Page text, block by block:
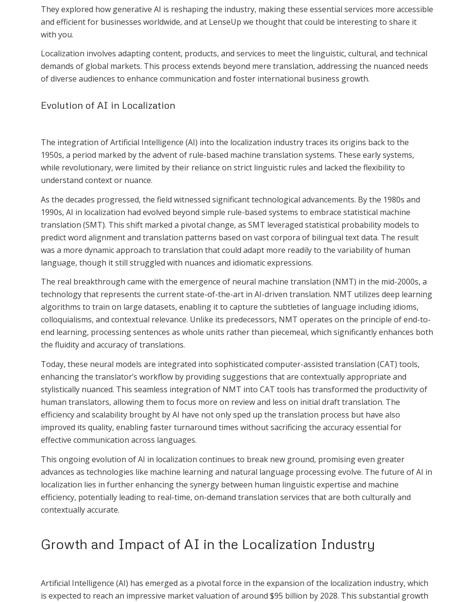
They explored how generative AI is reshaping the industry, making these essential services more accessible
and efficient for businesses worldwide, and at LenseUp we thought that could be interesting to share it
with you.
Localization involves adapting content, products, and services to meet the linguistic, cultural, and technical
demands of global markets. This process extends beyond mere translation, addressing the nuanced needs
of diverse audiences to enhance communication and foster international business growth.
Evolution of AI in Localization
The integration of Artificial Intelligence (AI) into the localization industry traces its origins back to the
1950s, a period marked by the advent of rule-based machine translation systems. These early systems,
while revolutionary, were limited by their reliance on strict linguistic rules and lacked the flexibility to
understand context or nuance.
As the decades progressed, the field witnessed significant technological advancements. By the 1980s and
1990s, AI in localization had evolved beyond simple rule-based systems to embrace statistical machine
translation (SMT). This shift marked a pivotal change, as SMT leveraged statistical probability models to
predict word alignment and translation patterns based on vast corpora of bilingual text data. The result
was a more dynamic approach to translation that could adapt more readily to the variability of human
language, though it still struggled with nuances and idiomatic expressions.
The real breakthrough came with the emergence of neural machine translation (NMT) in the mid-2000s, a
technology that represents the current state-of-the-art in AI-driven translation. NMT utilizes deep learning
algorithms to train on large datasets, enabling it to capture the subtleties of language including idioms,
colloquialisms, and contextual relevance. Unlike its predecessors, NMT operates on the principle of end-to-
end learning, processing sentences as whole units rather than piecemeal, which significantly enhances both
the fluidity and accuracy of translations.
Today, these neural models are integrated into sophisticated computer-assisted translation (CAT) tools,
enhancing the translator’s workflow by providing suggestions that are contextually appropriate and
stylistically nuanced. This seamless integration of NMT into CAT tools has transformed the productivity of
human translators, allowing them to focus more on review and less on initial draft translation. The
efficiency and scalability brought by AI have not only sped up the translation process but have also
improved its quality, enabling faster turnaround times without sacrificing the accuracy essential for
effective communication across languages.
This ongoing evolution of AI in localization continues to break new ground, promising even greater
advances as technologies like machine learning and natural language processing evolve. The future of AI in
localization lies in further enhancing the synergy between human linguistic expertise and machine
efficiency, potentially leading to real-time, on-demand translation services that are both culturally and
contextually accurate.
Growth and Impact of AI in the Localization Industry
Artificial Intelligence (AI) has emerged as a pivotal force in the expansion of the localization industry, which
is expected to reach an impressive market valuation of around $95 billion by 2028. This substantial growth